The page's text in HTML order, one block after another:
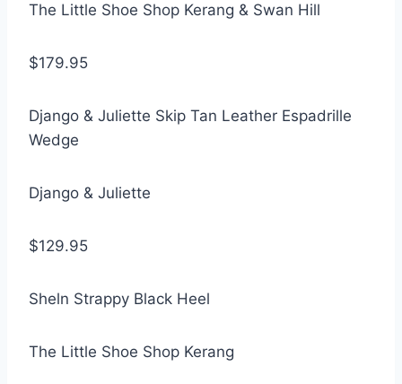
The Little Shoe Shop Kerang & Swan Hill
$179.95
Django & Juliette Skip Tan Leather Espadrille
Wedge
Django & Juliette
$129.95
Sheln Strappy Black Heel
The Little Shoe Shop Kerang